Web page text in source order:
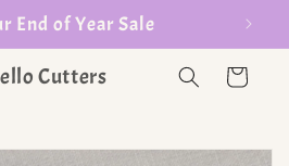
End of Year Sale
Cutters Cart